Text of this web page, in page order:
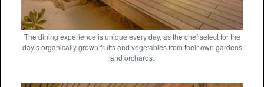
The dining experience is unique every day, as the chef select for the
day’s organically grown fruits and vegetables from their own gardens
and orchards.